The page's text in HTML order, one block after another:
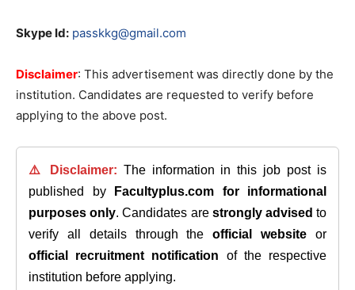
Skype Id: passkkg@gmail.com
Disclaimer: This advertisement was directly done by the
institution. Candidates are requested to verify before
applying to the above post.
⚠️ Disclaimer: The information in this job post is
published by
Facultyplus.com
for informational
purposes only. Candidates are strongly advised to
verify all details through theofficial website or
official recruitment notification of the respective
institution before applying.